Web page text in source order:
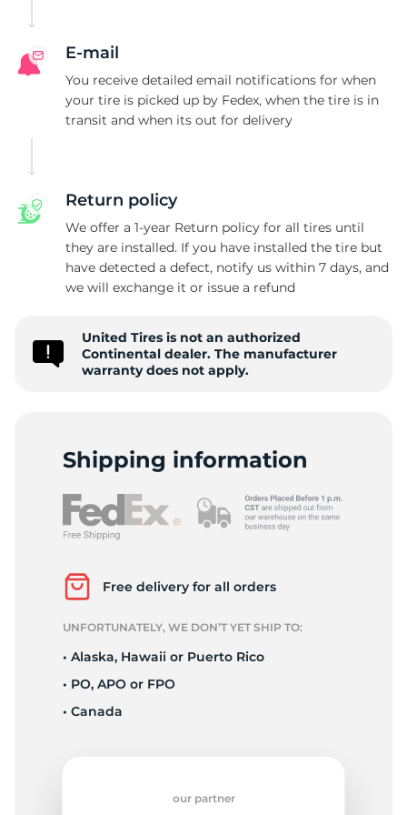
E-mail
You receive detailed email notifications for when
your tire is picked up by Fedex, when the tire is in
transit and when its out for delivery
Return policy
We offer a 1-year Return policy for all tires until
they are installed. If you have installed the tire but
have detected a defect, notify us within 7 days, and
we will exchange it or issue a refund
United Tires is not an authorized
Continental dealer. The manufacturer
warranty does not apply.
Shipping information
Free delivery for all orders
UNFORTUNATELY, WE DON’T YET SHIP TO:
• Alaska, Hawaii or Puerto Rico
• PO, APO or FPO
• Canada
our partner